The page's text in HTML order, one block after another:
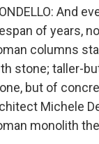
And
of years,
columns
stone; taller-
but of
Michele
monolith